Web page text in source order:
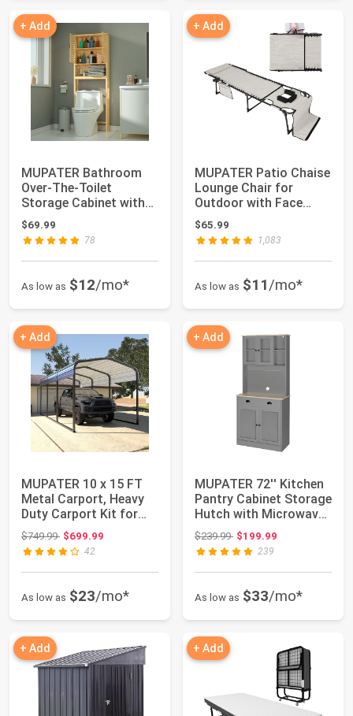
+ Add
MUPATER Bathroom
Over-The-Toilet
Storage Cabinet with
Doors and Shelves,...
$69.99
78
As low as $12/mo*
+ Add
MUPATER Patio Chaise
Lounge Chair for
Outdoor with Face
Hole, 4-Fold Aju...
$65.99
1,083
As low as $11/mo*
+ Add
MUPATER 10 x 15 FT
Metal Carport, Heavy
Duty Carport Kit for
Outdoor, Ga...
$749.99Original price: $749.99
$699.99
42
As low as $23/mo*
+ Add
MUPATER 72'' Kitchen
Pantry Cabinet Storage
Hutch with Microwave
Stand, ...
$239.99Original price: $239.99
$199.99
239
As low as $33/mo*
+ Add + Add